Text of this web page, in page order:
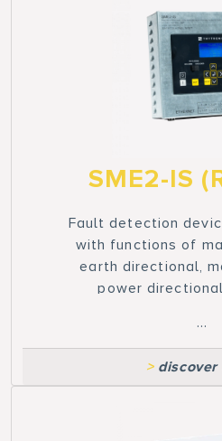
SME2-IS
Fault detection
with functions of
earth directional,
power
synchronized
ENEL GETP011
...
>discover